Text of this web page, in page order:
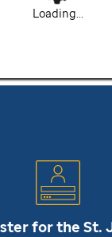
Loading...
for theSt.